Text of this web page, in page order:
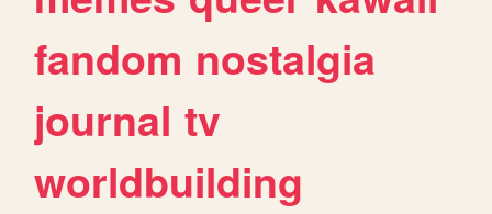
fandom nostalgia
journal tv
worldbuilding